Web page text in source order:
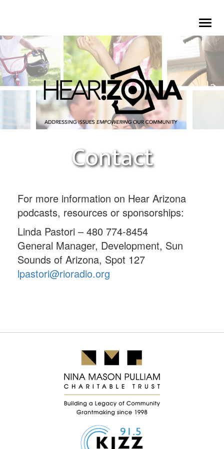
main
content
Contact
For more information on Hear Arizona
podcasts, resources or sponsorships:
Linda Pastori – 480 774-8454
General Manager, Development, Sun
Sounds of Arizona, Spot 127
lpastori@rioradio.org